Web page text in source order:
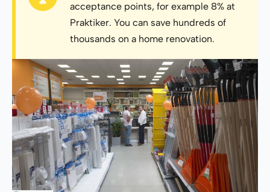
acceptance points, for example 8% at
Praktiker. You can save hundreds of
thousands on a home renovation.